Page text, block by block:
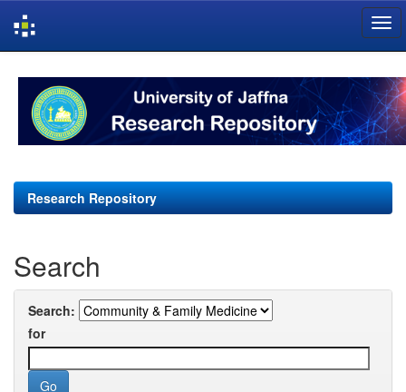
navigation
Research Repository
Search
Search:
for